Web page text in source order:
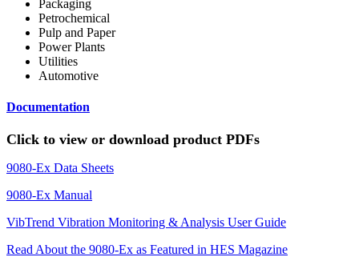
Packaging
Petrochemical
Pulp and Paper
Power Plants
Utilities
Automotive
Documentation
Click to view or download product PDFs
9080-Ex Data Sheets
9080-Ex Manual
VibTrend Vibration Monitoring & Analysis User Guide
Read About the 9080-Ex as Featured in HES Magazine